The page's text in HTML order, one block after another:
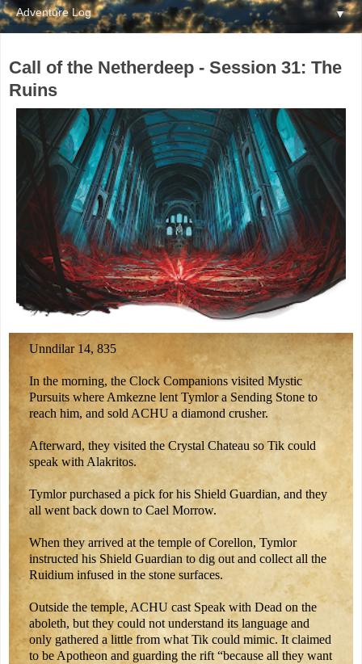
▼
Call of the Netherdeep - Session 31: The
Ruins
Unndilar 14, 835
In the morning, the Clock Companions visited Mystic
Pursuits where Amkezne lent Tymlor a Sending Stone to
reach him, and sold ACHU a diamond crusher.
Afterward, they visited the Crystal Chateau so Tik could
speak with Alakritos.
Tymlor purchased a pick for his Shield Guardian, and they
all went back down to Cael Morrow.
When they arrived at the temple of Corellon, Tymlor
instructed his Shield Guardian to dig out and collect all the
Ruidium infused in the stone surfaces.
Outside the temple, ACHU cast Speak with Dead on the
aboleth, but they could not understand its language and
only gathered a little from what Tik could mimic. It claimed
to be Apotheon and guarding the rift “because all they want